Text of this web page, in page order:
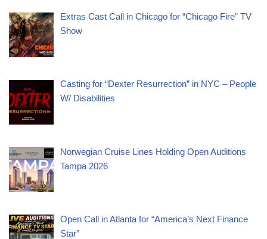
Extras Cast Call in Chicago for “Chicago Fire” TV
Show
Casting for “Dexter Resurrection” in NYC – People
W/ Disabilities
Norwegian Cruise Lines Holding Open Auditions
Tampa 2026
Open Call in Atlanta for “America’s Next Finance
Star”